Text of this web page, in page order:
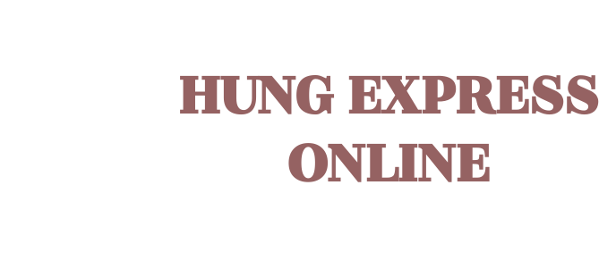
HUNG EXPRESS
ONLINE